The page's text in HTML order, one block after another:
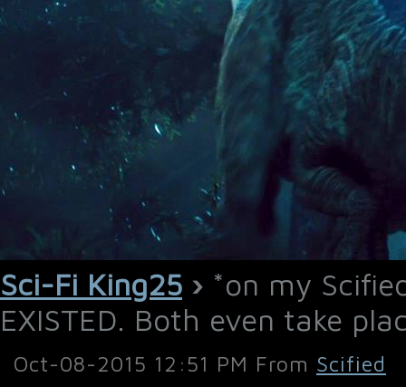
Sci-Fi King25 › *on my
EXISTED. Both even take
Oct-08-2015 12:51 PM From Scified